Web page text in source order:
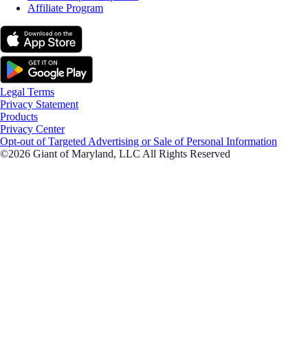
Affiliate Program
Legal Terms
Privacy Statement
Products
Privacy Center
Opt-out of Targeted Advertising or Sale of Personal Information
©2026 Giant of Maryland, LLC All Rights Reserved